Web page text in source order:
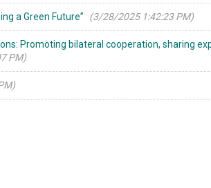
a Green Future” (3/28/2025 1:42:23 PM)
Promoting bilateral cooperation, sharing
PM)